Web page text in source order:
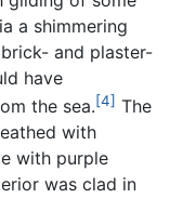
a shimmering
and plaster-
have
the sea.[4] The
with
with purple
was clad in